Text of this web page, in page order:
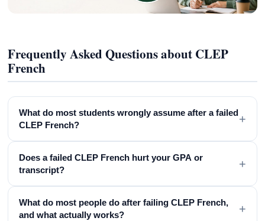
Frequently Asked Questions about CLEP
French
What do most students wrongly assume after a failed
CLEP French?
+
Does a failed CLEP French hurt your GPA or
transcript?
+
What do most people do after failing CLEP French,
and what actually works?
+